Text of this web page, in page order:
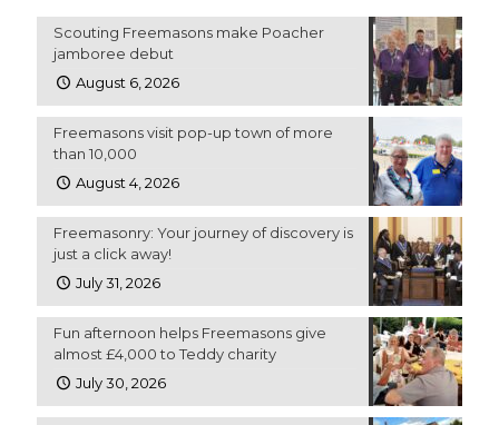
Scouting Freemasons make Poacher
jamboree debut
August 6, 2026
Freemasons visit pop-up town of more
than 10,000
August 4, 2026
Freemasonry: Your journey of discovery is
just a click away!
July 31, 2026
Fun afternoon helps Freemasons give
almost £4,000 to Teddy charity
July 30, 2026